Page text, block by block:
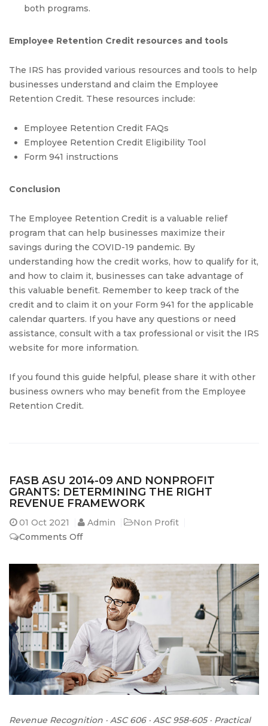
both programs.
Employee Retention Credit resources and tools
The IRS has provided various resources and tools to help
businesses understand and claim the Employee
Retention Credit. These resources include:
Employee Retention Credit FAQs
Employee Retention Credit Eligibility Tool
Form 941 instructions
Conclusion
The Employee Retention Credit is a valuable relief
program that can help businesses maximize their
savings during the COVID-19 pandemic. By
understanding how the credit works, how to qualify for it,
and how to claim it, businesses can take advantage of
this valuable benefit. Remember to keep track of the
credit and to claim it on your Form 941 for the applicable
calendar quarters. If you have any questions or need
assistance, consult with a tax professional or visit the IRS
website for more information.
If you found this guide helpful, please share it with other
business owners who may benefit from the Employee
Retention Credit.
FASB ASU 2014-09 AND NONPROFIT
GRANTS: DETERMINING THE RIGHT
REVENUE FRAMEWORK
01 Oct 2021 Admin
Non Profit
Comments Offon
ASU
2014-
Nonprofit
Grants:
Determining
the
Right
Revenue
Revenue Recognition · ASC 606 · ASC 958-605 · Practical